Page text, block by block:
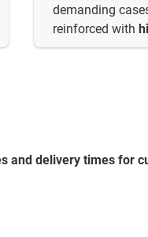
demanding
reinforced with
and delivery times for